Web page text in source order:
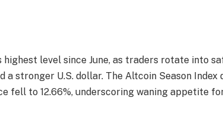
highest level since June, as traders rotate into
a stronger U.S. dollar. The Altcoin Season Index
fell to 12.66%, underscoring waning appetite